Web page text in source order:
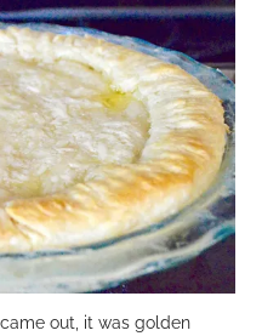
out, it was golden